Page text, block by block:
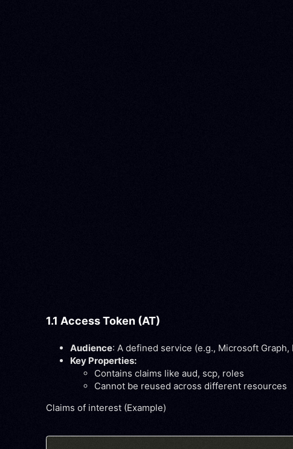
1.1 Access Token (AT)
Audience: A defined service (e.g., Microsoft Graph,
Key Properties:
Contains claims likeaud, scp, roles
Cannot be reused across different resources
Claims of interest (Example)